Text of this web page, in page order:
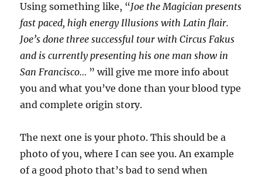
Using something like, “Joe the Magician presents
fast paced, high energy Illusions with Latin flair.
Joe’s done three successful tour with Circus Fakus
and is currently presenting his one man show in
San Francisco… ” will give me more info about
you and what you’ve done than your blood type
and complete origin story.
The next one is your photo. This should be a
photo of you, where I can see you. An example
of a good photo that’s bad to send when